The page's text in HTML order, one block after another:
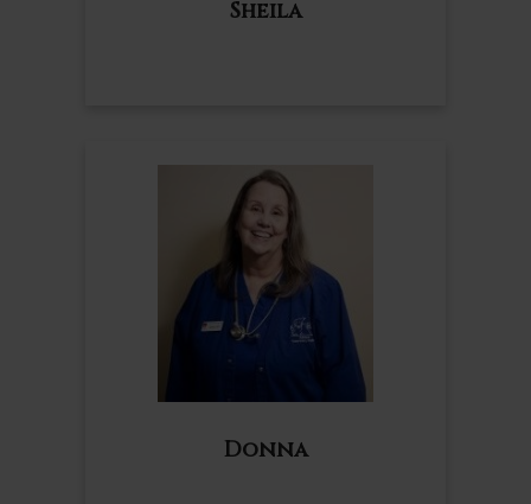
Sheila
Donna